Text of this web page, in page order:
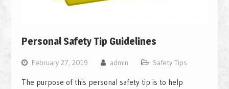
Personal Safety Tip Guidelines
February 27, 2019 admin Safety Tips
The purpose of this personal safety tip is to help